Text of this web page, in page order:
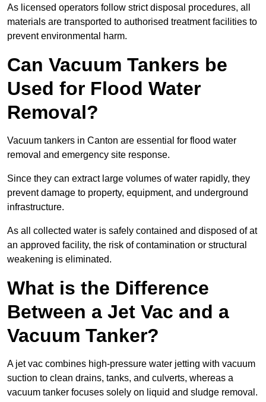
As licensed operators follow strict disposal procedures, all
materials are transported to authorised treatment facilities to
prevent environmental harm.
Can Vacuum Tankers be
Used for Flood Water
Removal?
Vacuum tankers in Canton are essential for flood water
removal and emergency site response.
Since they can extract large volumes of water rapidly, they
prevent damage to property, equipment, and underground
infrastructure.
As all collected water is safely contained and disposed of at
an approved facility, the risk of contamination or structural
weakening is eliminated.
What is the Difference
Between a Jet Vac and a
Vacuum Tanker?
A jet vac combines high-pressure water jetting with vacuum
suction to clean drains, tanks, and culverts, whereas a
vacuum tanker focuses solely on liquid and sludge removal.